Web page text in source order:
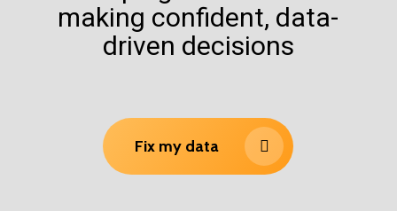
making confident, data-
driven decisions
Fix my data